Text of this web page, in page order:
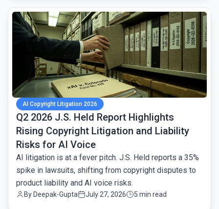
AI Copyright Litigation 2026
Q2 2026 J.S. Held Report Highlights
Rising Copyright Litigation and Liability
Risks for AI Voice
AI litigation is at a fever pitch. J.S. Held reports a 35%
spike in lawsuits, shifting from copyright disputes to
product liability and AI voice risks.
By Deepak-Gupta July 27, 2026 5 min read
common.read_full_article